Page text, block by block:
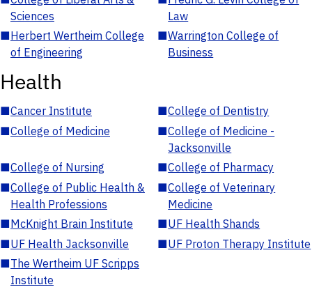
Sciences
Law
■Herbert Wertheim College
of Engineering
■Warrington College of
Business
Health
■Cancer Institute ■College of Dentistry
■College of Medicine ■College of Medicine -
Jacksonville
■College of Nursing ■College of Pharmacy
■College of Public Health &
Health Professions
■College of Veterinary
Medicine
■McKnight Brain Institute ■UF Health Shands
■UF Health Jacksonville ■UF Proton Therapy Institute
■The Wertheim UF Scripps
Institute